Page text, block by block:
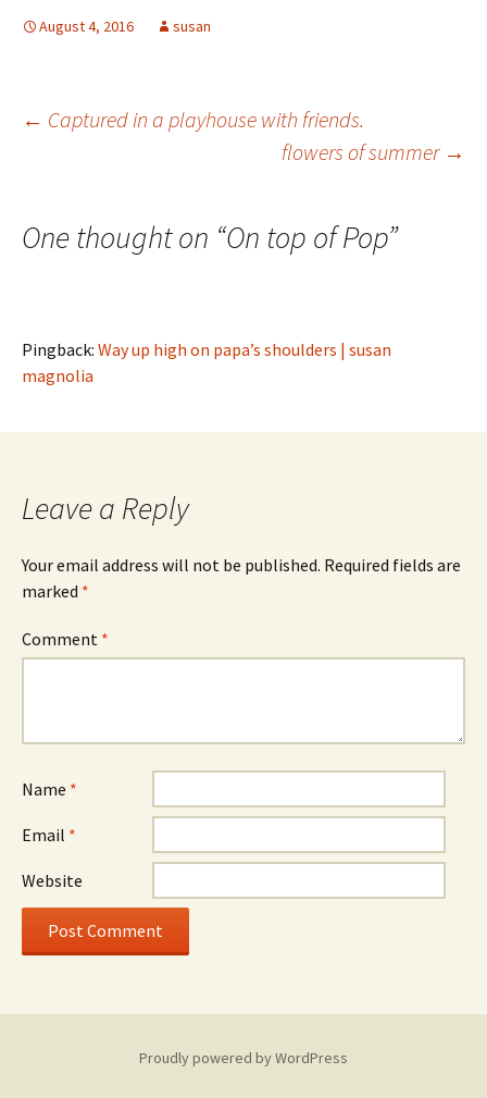
August 4, 2016 susan
Post
← Captured in a playhouse with friends.
flowers of summer →
One thought on “On top of Pop”
Pingback: Way up high on papa’s shoulders | susan
magnolia
Leave a Reply
Your email address will not be published. Required fields are
marked *
Comment *
Name *
Email *
Website
Proudly powered by WordPress